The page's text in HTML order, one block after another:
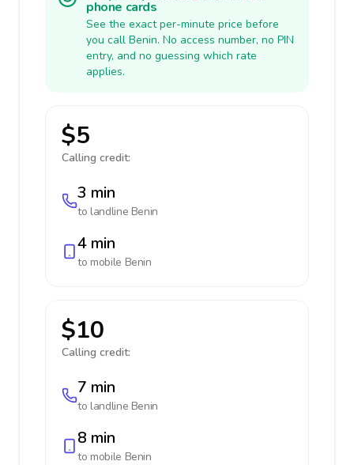
phone cards
See the exact per-minute price before
you call Benin. No access number, no PIN
entry, and no guessing which rate
applies.
$5
Calling credit:
3 min
to landline Benin
4 min
to mobile Benin
$10
Calling credit:
7 min
to landline Benin
8 min
to mobile Benin